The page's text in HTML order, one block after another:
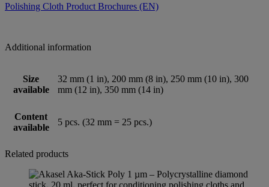
Polishing Cloth Product Brochures (EN)
Additional information
Size
available
32 mm (1 in), 200 mm (8 in), 250 mm (10 in), 300
mm (12 in), 350 mm (14 in)
Content
available
5 pcs. (32 mm = 25 pcs.)
Related products